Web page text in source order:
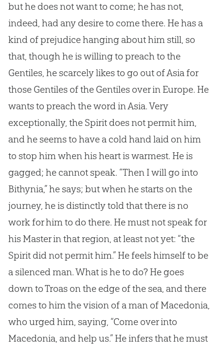
but he does not want to come; he has not,
indeed, had any desire to come there. He has a
kind of prejudice hanging about him still, so
that, though he is willing to preach to the
Gentiles, he scarcely likes to go out of Asia for
those Gentiles of the Gentiles over in Europe. He
wants to preach the word in Asia. Very
exceptionally, the Spirit does not permit him,
and he seems to have a cold hand laid on him
to stop him when his heart is warmest. He is
gagged; he cannot speak. “Then I will go into
Bithynia,” he says; but when he starts on the
journey, he is distinctly told that there is no
work for him to do there. He must not speak for
his Master in that region, at least not yet: “the
Spirit did not permit him.” He feels himself to be
a silenced man. What is he to do? He goes
down to Troas on the edge of the sea, and there
comes to him the vision of a man of Macedonia,
who urged him, saying, “Come over into
Macedonia, and help us.” He infers that he must